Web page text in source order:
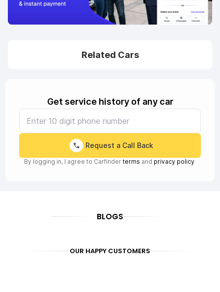
Related Cars
Get service history of any car
Request a Call Back
By logging in, I agree to Carfinder terms and privacy policy
BLOGS
OUR HAPPY CUSTOMERS